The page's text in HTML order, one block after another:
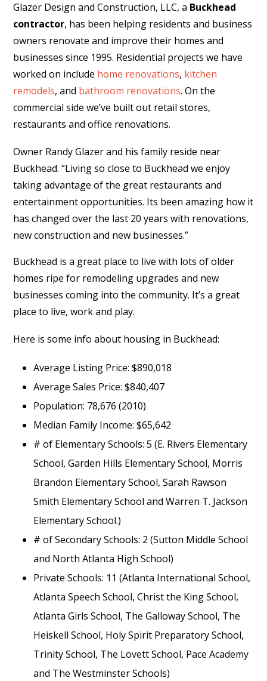
Glazer Design and Construction, LLC, a Buckhead
contractor, has been helping residents and business
owners renovate and improve their homes and
businesses since 1995. Residential projects we have
worked on include home renovations, kitchen
remodels, and bathroom renovations. On the
commercial side we’ve built out retail stores,
restaurants and office renovations.
Owner Randy Glazer and his family reside near
Buckhead. “Living so close to Buckhead we enjoy
taking advantage of the great restaurants and
entertainment opportunities. Its been amazing how it
has changed over the last 20 years with renovations,
new construction and new businesses.”
Buckhead is a great place to live with lots of older
homes ripe for remodeling upgrades and new
businesses coming into the community. It’s a great
place to live, work and play.
Here is some info about housing in Buckhead:
Average Listing Price: $890,018
Average Sales Price: $840,407
Population: 78,676 (2010)
Median Family Income: $65,642
# of Elementary Schools: 5 (E. Rivers Elementary
School, Garden Hills Elementary School, Morris
Brandon Elementary School, Sarah Rawson
Smith Elementary School and Warren T. Jackson
Elementary School.)
# of Secondary Schools: 2 (Sutton Middle School
and North Atlanta High School)
Private Schools: 11 (Atlanta International School,
Atlanta Speech School, Christ the King School,
Atlanta Girls School, The Galloway School, The
Heiskell School, Holy Spirit Preparatory School,
Trinity School, The Lovett School, Pace Academy
and The Westminster Schools)